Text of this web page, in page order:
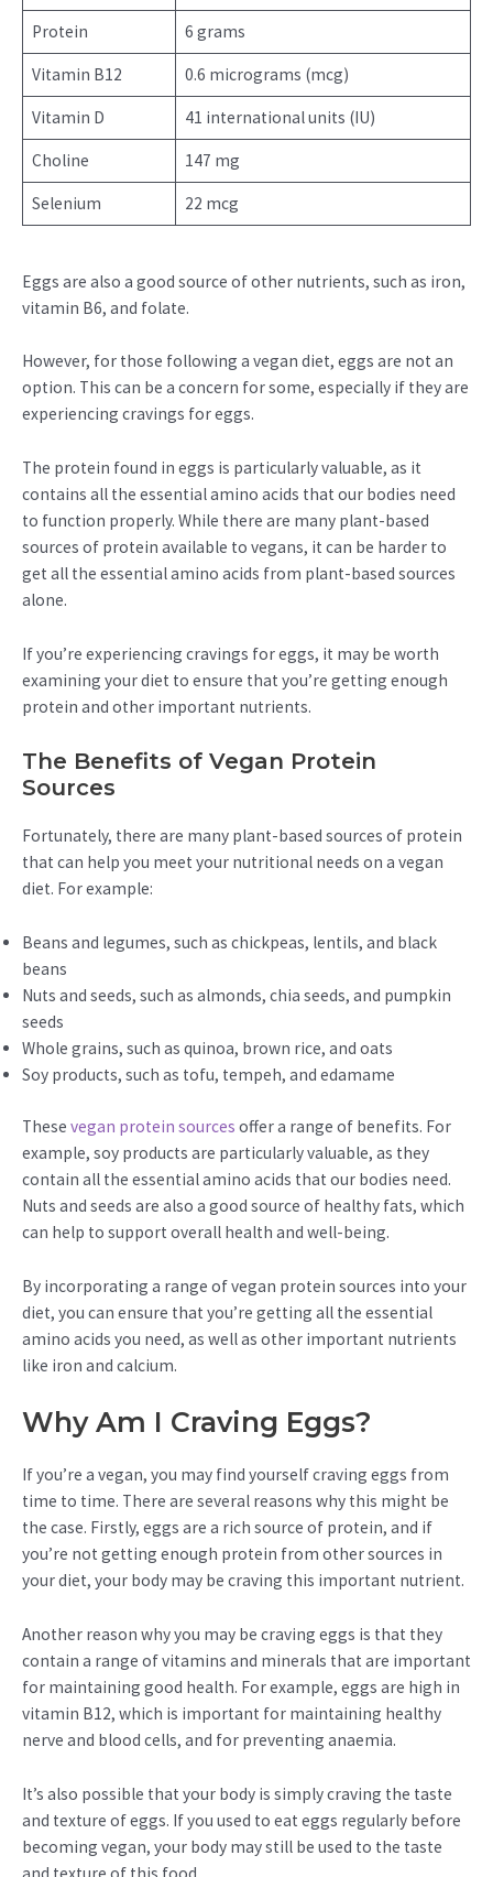
Protein 6 grams
Vitamin B12 0.6 micrograms (mcg)
Vitamin D 41 international units (IU)
Choline 147 mg
Selenium 22 mcg
Eggs are also a good source of other nutrients, such as iron,
vitamin B6, and folate.
However, for those following a vegan diet, eggs are not an
option. This can be a concern for some, especially if they are
experiencing cravings for eggs.
The protein found in eggs is particularly valuable, as it
contains all the essential amino acids that our bodies need
to function properly. While there are many plant-based
sources of protein available to vegans, it can be harder to
get all the essential amino acids from plant-based sources
alone.
If you’re experiencing cravings for eggs, it may be worth
examining your diet to ensure that you’re getting enough
protein and other important nutrients.
The Benefits of Vegan Protein
Sources
Fortunately, there are many plant-based sources of protein
that can help you meet your nutritional needs on a vegan
diet. For example:
Beans and legumes, such as chickpeas, lentils, and black
beans
Nuts and seeds, such as almonds, chia seeds, and pumpkin
seeds
Whole grains, such as quinoa, brown rice, and oats
Soy products, such as tofu, tempeh, and edamame
These vegan protein sources offer a range of benefits. For
example, soy products are particularly valuable, as they
contain all the essential amino acids that our bodies need.
Nuts and seeds are also a good source of healthy fats, which
can help to support overall health and well-being.
By incorporating a range of vegan protein sources into your
diet, you can ensure that you’re getting all the essential
amino acids you need, as well as other important nutrients
like iron and calcium.
Why Am I Craving Eggs?
If you’re a vegan, you may find yourself craving eggs from
time to time. There are several reasons why this might be
the case. Firstly, eggs are a rich source of protein, and if
you’re not getting enough protein from other sources in
your diet, your body may be craving this important nutrient.
Another reason why you may be craving eggs is that they
contain a range of vitamins and minerals that are important
for maintaining good health. For example, eggs are high in
vitamin B12, which is important for maintaining healthy
nerve and blood cells, and for preventing anaemia.
It’s also possible that your body is simply craving the taste
and texture of eggs. If you used to eat eggs regularly before
becoming vegan, your body may still be used to the taste